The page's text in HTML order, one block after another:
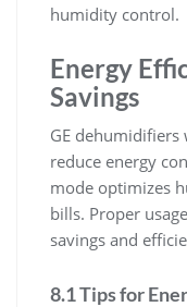
humidity control.
Energy
Savings
GE dehumidifiers
reduce energy
mode optimizes
bills. Proper
savings and
8.1 Tips for